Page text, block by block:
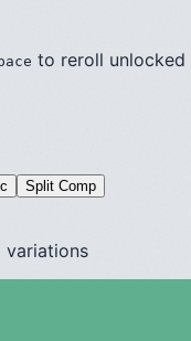
to reroll unlocked
Split Comp
variations